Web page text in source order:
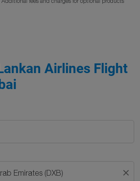
Airlines Flight
close